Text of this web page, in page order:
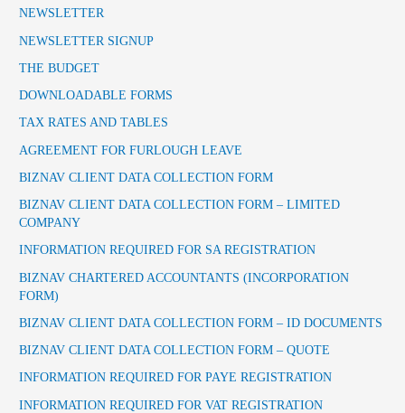
NEWSLETTER
NEWSLETTER SIGNUP
THE BUDGET
DOWNLOADABLE FORMS
TAX RATES AND TABLES
AGREEMENT FOR FURLOUGH LEAVE
BIZNAV CLIENT DATA COLLECTION FORM
BIZNAV CLIENT DATA COLLECTION FORM – LIMITED
COMPANY
INFORMATION REQUIRED FOR SA REGISTRATION
BIZNAV CHARTERED ACCOUNTANTS (INCORPORATION
FORM)
BIZNAV CLIENT DATA COLLECTION FORM – ID DOCUMENTS
BIZNAV CLIENT DATA COLLECTION FORM – QUOTE
INFORMATION REQUIRED FOR PAYE REGISTRATION
INFORMATION REQUIRED FOR VAT REGISTRATION